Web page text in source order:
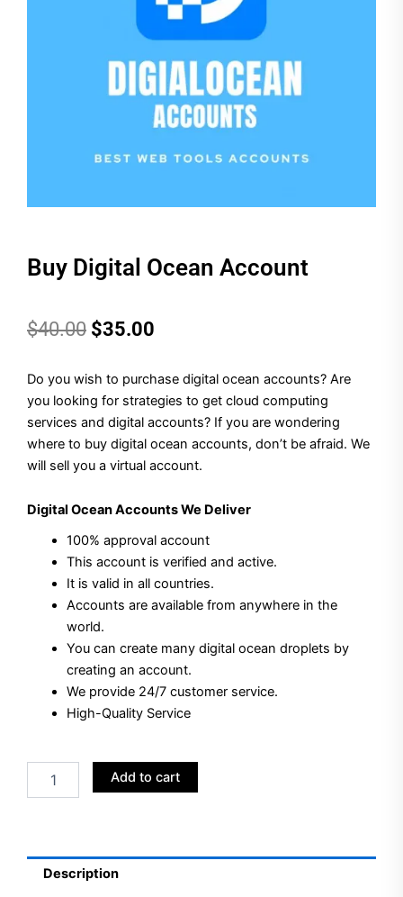
Buy Digital Ocean Account
$40.00 Original
was:
$40.00.
$35.00
is:
$35.00.
Do you wish to purchase digital ocean accounts? Are
you looking for strategies to get cloud computing
services and digital accounts? If you are wondering
where to buy digital ocean accounts, don’t be afraid. We
will sell you a virtual account.
Digital Ocean AccountsWe Deliver
100% approval account
This account is verified and active.
It is valid in all countries.
Accounts are available from anywhere in the
world.
You can create many digital ocean droplets by
creating an account.
We provide 24/7 customer service.
High-Quality Service
Digital
Add to cart
Description